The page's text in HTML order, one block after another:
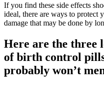
If you find these side effects
ideal, there are ways to protect
damage that may be done by
Here are the three
of birth control
probably won’t